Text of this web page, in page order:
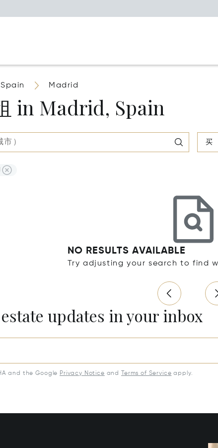
Spain Madrid
in Madrid, Spain
买
NO RESULTS AVAILABLE
Try adjusting your search to find
updates in your inbox
and the Google Privacy Notice and Terms of Service apply.